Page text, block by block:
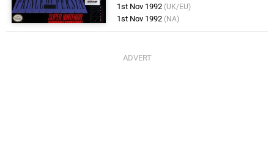
1st Nov 1992 (UK/EU)
1st Nov 1992 (NA)